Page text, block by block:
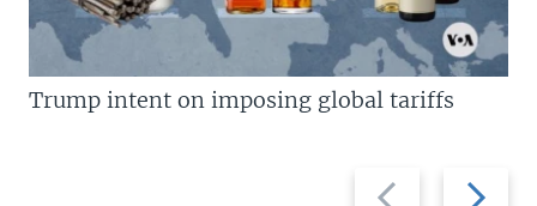
Previous
Next
Trump intent on imposing global tariffs